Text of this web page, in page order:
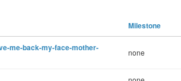
Milestone
me-back-my-face-mother-
none